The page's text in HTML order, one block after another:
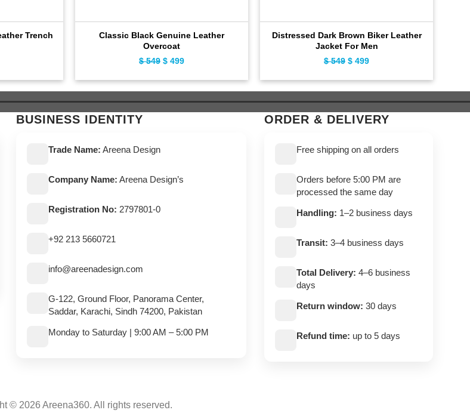
Trench
$ 589.
Classic Black Genuine Leather
Overcoat
$549 Original
$ 549.
$ 499
$ 499.
Distressed Dark Brown Biker Leather
Jacket For Men
$549 Original
$ 549.
$ 499
$ 499.
BUSINESS IDENTITY
Trade Name: Areena Design
Company Name: Areena Design’s
Registration No: 2797801-0
+92 213 5660721
info@areenadesign.com
G-122, Ground Floor, Panorama Center,
Saddar, Karachi, Sindh 74200, Pakistan
Monday to Saturday | 9:00 AM – 5:00 PM
ORDER & DELIVERY
Free shipping on all orders
Orders before 5:00 PM are
processed the same day
Handling: 1–2 business days
Transit: 3–4 business days
Total Delivery: 4–6 business
days
Return window: 30 days
Refund time: up to 5 days
© 2026 Areena360. All rights reserved.